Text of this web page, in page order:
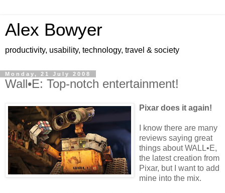
Alex Bowyer
productivity, usability, technology, travel & society
Monday, 21 July 2008
Wall•E: Top-notch entertainment!
Pixar does it again!
I know there are many
reviews saying great
things about WALL•E,
the latest creation from
Pixar, but I want to add
mine into the mix.